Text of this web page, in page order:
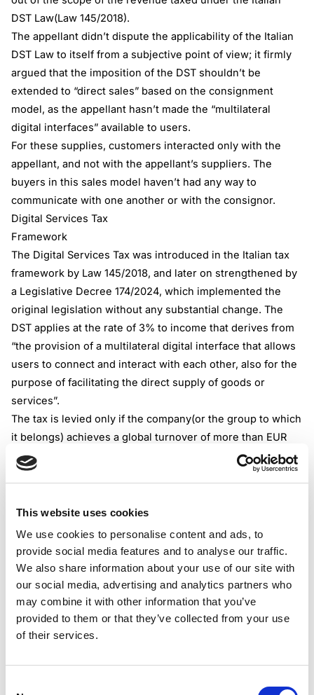
This website uses cookies
We use cookies to personalise content and ads, to
provide social media features and to analyse our traffic.
We also share information about your use of our site with
our social media, advertising and analytics partners who
may combine it with other information that you’ve
provided to them or that they’ve collected from your use
of their services.
DST Law(Law 145/2018).
The appellant didn’t dispute the applicability of the Italian
DST Law to itself from a subjective point of view; it firmly
argued that the imposition of the DST shouldn’t be
extended to “direct sales” based on the consignment
model, as the appellant hasn’t made the “multilateral
digital interfaces” available to users.
For these supplies, customers interacted only with the
appellant, and not with the appellant’s suppliers. The
buyers in this sales model haven’t had any way to
communicate with one another or with the consignor.
Digital Services Tax
Framework
The Digital Services Tax was introduced in the Italian tax
framework by Law 145/2018, and later on strengthened by
a Legislative Decree 174/2024, which implemented the
original legislation without any substantial change. The
DST applies at the rate of 3% to income that derives from
“the provision of a multilateral digital interface that allows
users to connect and interact with each other, also for the
purpose of facilitating the direct supply of goods or
services”.
The tax is levied only if the company(or the group to which
it belongs) achieves a global turnover of more than EUR
750 million and revenues from digital services in Italy of at
least EUR 5.5 million. The tax is calculated based on the
The 3% tax is calculated on total gross revenues (net of
VAT) earned in Italy, not on net profits.
Digital services tax is a levy that is specifically designed to
tax revenues from the marketplaces that provide “digital
intermediation”. The tax is designed to tax the
intermediary platforms that connect users(sellers and
buyers) and collect commissions or fees on these
transactions.
be subject to tax.